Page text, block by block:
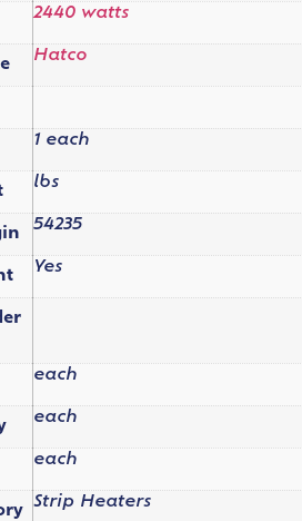
2440 watts
Hatco
1 each
lbs
54235
Yes
each
each
each
Strip Heaters